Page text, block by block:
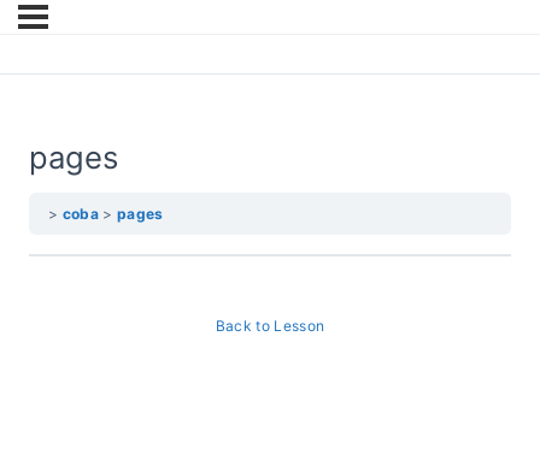
pages
coba pages
Back to Lesson